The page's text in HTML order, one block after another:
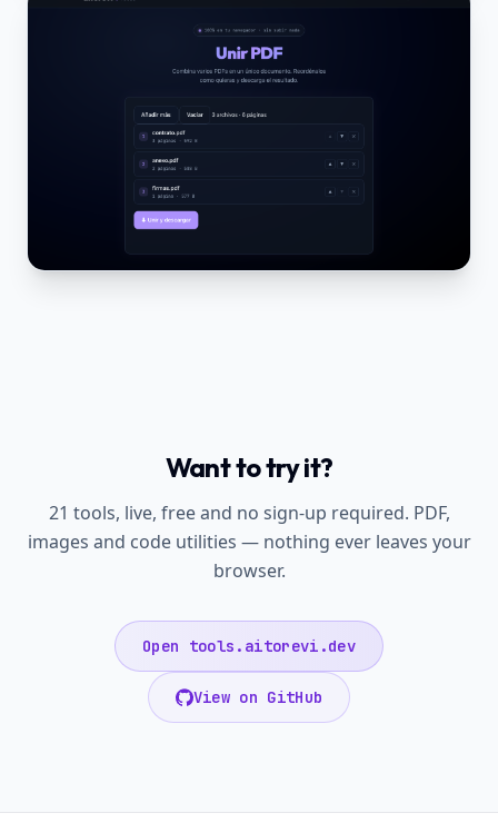
Want to try it?
21 tools, live, free and no sign-up required. PDF,
images and code utilities — nothing ever leaves your
browser.
Open tools.aitorevi.dev
View on GitHub